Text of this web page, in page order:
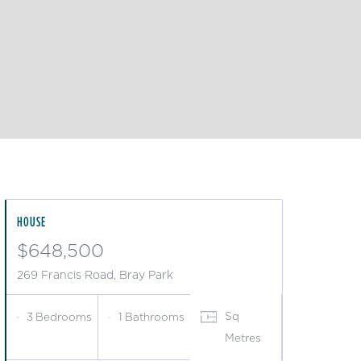
HOUSE
$648,500
269 Francis Road, Bray Park
3 Bedrooms 1 Bathrooms
Sq
Metres